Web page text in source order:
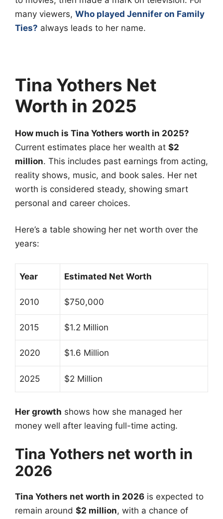
many viewers, Who played Jennifer on Family
Ties? always leads to her name.
Tina Yothers Net
Worth in 2025
How much is Tina Yothers worth in 2025?
Current estimates place her wealth at $2
million. This includes past earnings from acting,
reality shows, music, and book sales. Her net
worth is considered steady, showing smart
personal and career choices.
Here’s a table showing her net worth over the
years:
Year Estimated Net Worth
2010 $750,000
2015 $1.2 Million
2020 $1.6 Million
2025 $2 Million
Her growth shows how she managed her
money well after leaving full-time acting.
Tina Yothers net worth in
2026
Tina Yothers net worth in 2026 is expected to
remain around $2 million, with a chance of